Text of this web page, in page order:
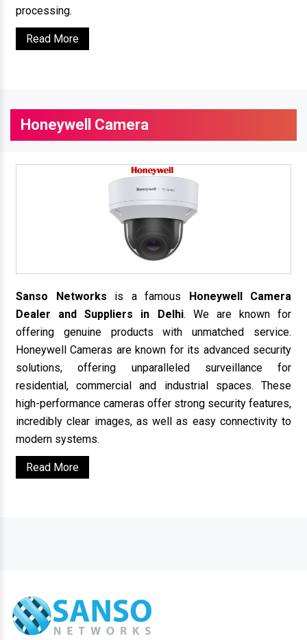
processing.
Read More
Honeywell Camera
Sanso Networks is a famous Honeywell Camera
Dealer and Suppliers in Delhi. We are known for
offering genuine products with unmatched service.
Honeywell Cameras are known for its advanced security
solutions, offering unparalleled surveillance for
residential, commercial and industrial spaces. These
high-performance cameras offer strong security features,
incredibly clear images, as well as easy connectivity to
modern systems.
Read More